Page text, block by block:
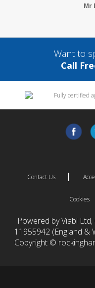
Mr
Want to
Call
Contact Us
Cookies
Powered by Viabl
11955942 (England &
Copyright ©